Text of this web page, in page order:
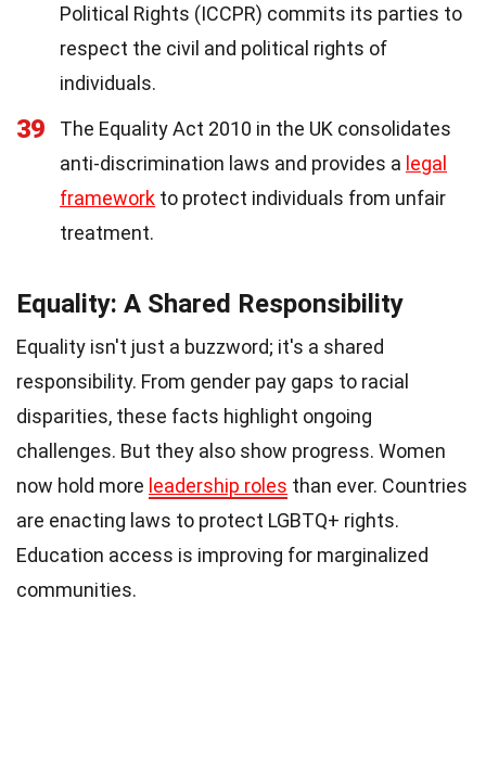
Political Rights (ICCPR) commits its parties to
respect the civil and political rights of
individuals.
39
The Equality Act 2010 in the UK consolidates
anti-discrimination laws and provides a legal
framework to protect individuals from unfair
treatment.
Equality: A Shared Responsibility
Equality isn't just a buzzword; it's a shared
responsibility. From gender pay gaps to racial
disparities, these facts highlight ongoing
challenges. But they also show progress. Women
now hold more leadership roles than ever. Countries
are enacting laws to protect LGBTQ+ rights.
Education access is improving for marginalized
communities.